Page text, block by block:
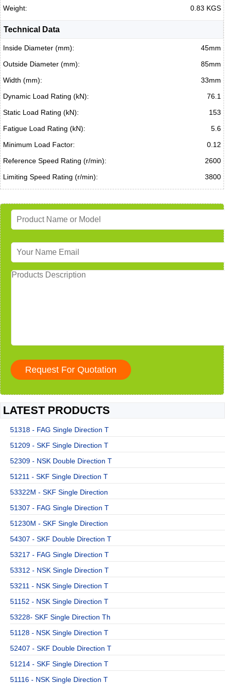
Weight:
0.83 KGS
Technical Data
Inside Diameter (mm):
45mm
Outside Diameter (mm):
85mm
Width (mm):
33mm
Dynamic Load Rating (kN):
76.1
Static Load Rating (kN):
153
Fatigue Load Rating (kN):
5.6
Minimum Load Factor:
0.12
Reference Speed Rating (r/min):
2600
Limiting Speed Rating (r/min):
3800
LATEST PRODUCTS
51318 - FAG Single Direction T
51209 - SKF Single Direction T
52309 - NSK Double Direction T
51211 - SKF Single Direction T
53322M - SKF Single Direction
51307 - FAG Single Direction T
51230M - SKF Single Direction
54307 - SKF Double Direction T
53217 - FAG Single Direction T
53312 - NSK Single Direction T
53211 - NSK Single Direction T
51152 - NSK Single Direction T
53228- SKF Single Direction Th
51128 - NSK Single Direction T
52407 - SKF Double Direction T
51214 - SKF Single Direction T
51116 - NSK Single Direction T